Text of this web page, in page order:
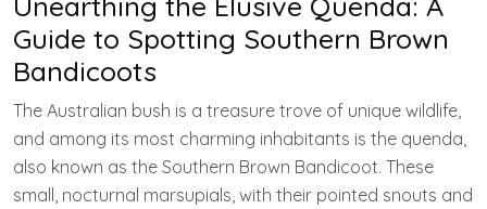
Guide to Spotting Southern Brown
Bandicoots
The Australian bush is a treasure trove of unique wildlife,
and among its most charming inhabitants is the quenda,
also known as the Southern Brown Bandicoot. These
small, nocturnal marsupials, with their pointed snouts and